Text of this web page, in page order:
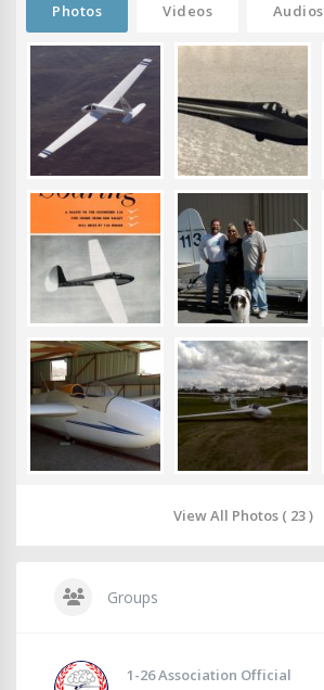
Photos Videos Audios
View All Photos ( 23 )
Groups
1-26 Association Official